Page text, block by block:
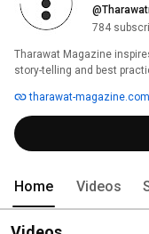
784
Tharawat Magazine
story-telling and best
tharawat-magazine.com
Home Videos